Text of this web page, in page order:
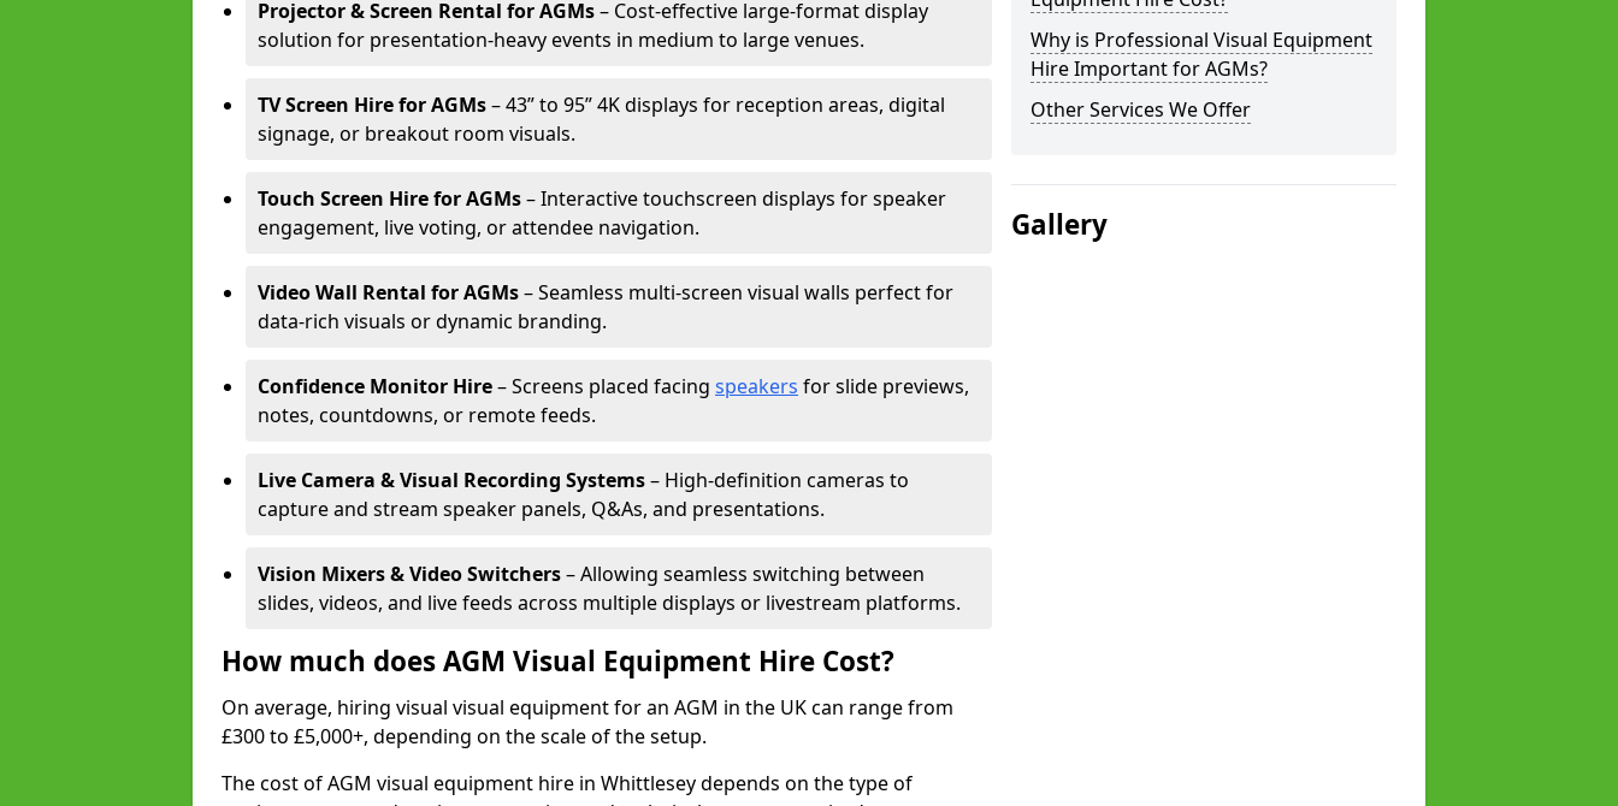
Projector & Screen Rental for AGMs– Cost-effective large-format display
solution for presentation-heavy events in medium to large venues.
TV Screen Hire for AGMs– 43” to 95” 4K displays for reception areas, digital
signage, or breakout room visuals.
Touch Screen Hire for AGMs– Interactive touchscreen displays for speaker
engagement, live voting, or attendee navigation.
Video Wall Rental for AGMs– Seamless multi-screen visual walls perfect for
data-rich visuals or dynamic branding.
Confidence Monitor Hire– Screens placed facing speakers for slide previews,
notes, countdowns, or remote feeds.
Live Camera & Visual Recording Systems– High-definition cameras to
capture and stream speaker panels, Q&As, and presentations.
Vision Mixers & Video Switchers– Allowing seamless switching between
slides, videos, and live feeds across multiple displays or livestream platforms.
How much does AGM Visual Equipment Hire Cost?
On average, hiring visual visual equipment for an AGM in the UK can range from
£300 to £5,000+, depending on the scale of the setup.
The cost of AGM visual equipment hire in Whittlesey depends on the type of
Why is Professional Visual Equipment
Hire Important for AGMs?
Other Services We Offer
Gallery